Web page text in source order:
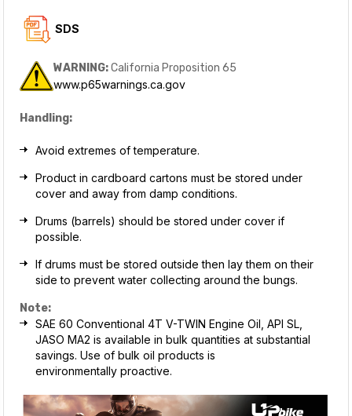
SDS
WARNING:California Proposition 65
www.p65warnings.ca.gov
Handling:
Avoid extremes of temperature.
Product in cardboard cartons must be stored under
cover and away from damp conditions.
Drums (barrels) should be stored under cover if
possible.
If drums must be stored outside then lay them on their
side to prevent water collecting around the bungs.
Note:
SAE 60 Conventional 4T V-TWIN Engine Oil, API SL,
JASO MA2 is available in bulk quantities at substantial
savings. Use of bulk oil products is
environmentally proactive.